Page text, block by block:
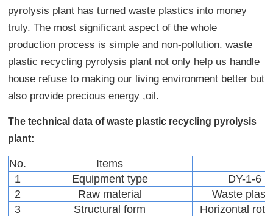
pyrolysis plant has turned waste plastics into money
truly. The most significant aspect of the whole
production process is simple and non-pollution. waste
plastic recycling pyrolysis plant not only help us handle
house refuse to making our living environment better but
also provide precious energy ,oil.
The technical data of waste plastic recycling pyrolysis
plant:
No.
Items
1
Equipment type
DY-1-6
2
Raw material
Waste
3
Structural form
Horizontal